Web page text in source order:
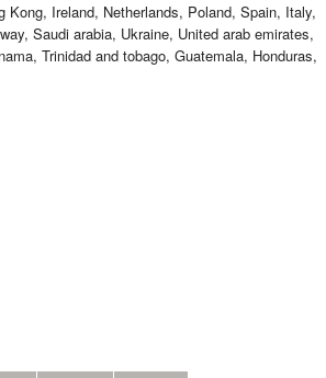
Ireland, Netherlands, Poland, Spain, Italy,
Saudi arabia, Ukraine, United arab emirates,
Trinidad and tobago, Guatemala, Honduras,